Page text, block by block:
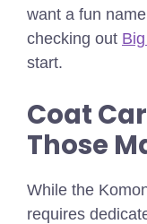
want a fun
checking out
start.
Coat
Those
While the
requires